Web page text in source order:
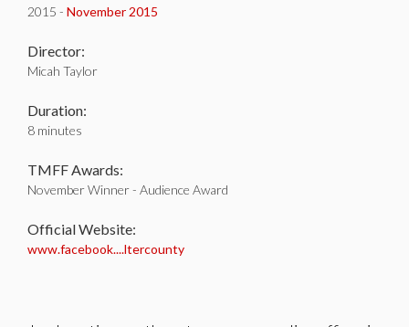
2015 - November 2015
Director:
Micah Taylor
Duration:
8 minutes
TMFF Awards:
November Winner - Audience Award
Official Website:
www.facebook....ltercounty